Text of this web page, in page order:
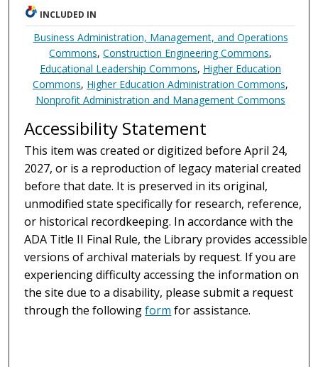
INCLUDED IN
Business Administration, Management, and Operations
Commons,Construction Engineering Commons,
Educational Leadership Commons, Higher Education
Commons, Higher Education Administration Commons,
Nonprofit Administration and Management Commons
Accessibility Statement
This item was created or digitized before April 24,
2027, or is a reproduction of legacy material created
before that date. It is preserved in its original,
unmodified state specifically for research, reference,
or historical recordkeeping. In accordance with the
ADA Title II Final Rule, the Library provides accessible
versions of archival materials by request. If you are
experiencing difficulty accessing the information on
the site due to a disability, please submit a request
through the followingform for assistance.